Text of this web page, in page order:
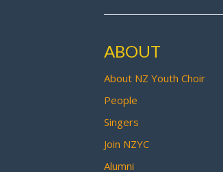
ABOUT
About NZ Youth Choir
People
Singers
Join NZYC
Alumni